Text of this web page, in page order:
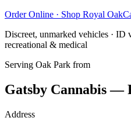
Order Online · Shop Royal Oak
Discreet, unmarked vehicles · ID
recreational & medical
Serving Oak Park from
Gatsby Cannabis —
Address